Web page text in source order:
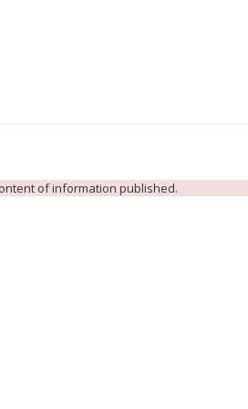
of information published.